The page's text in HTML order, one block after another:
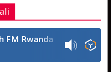
FM Rwanda